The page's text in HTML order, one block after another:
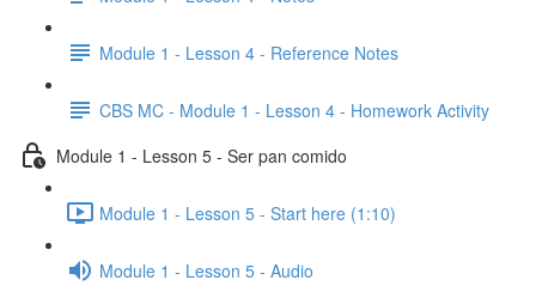
Module 1 - Lesson 4 - Reference Notes
CBS MC - Module 1 - Lesson 4 - Homework Activity
Module 1 - Lesson 5 - Ser pan comido
Module 1 - Lesson 5 - Start here (1:10)
Module 1 - Lesson 5 - Audio